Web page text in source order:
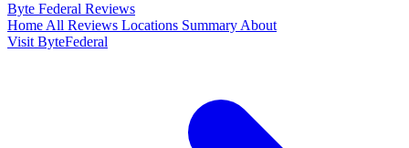
Byte Federal Reviews
Home All Reviews Locations Summary About
Visit ByteFederal